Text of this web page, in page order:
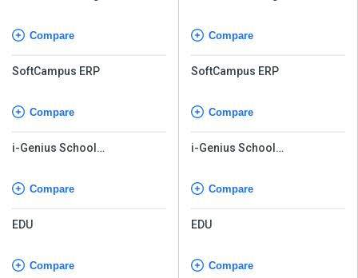
Compare
SoftCampus ERP
Compare
i-Genius School
Compare
EDU
Compare
Compare
SoftCampus ERP
Compare
i-Genius School
Compare
EDU
Compare